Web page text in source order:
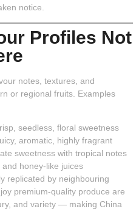
notice.
Profiles Not
notes, textures, and
or regional fruits. Examples
seedless, floral sweetness
aromatic, highly fragrant
sweetness with tropical notes
honey-like juices
replicated by neighbouring
premium-quality produce are
and variety — making China